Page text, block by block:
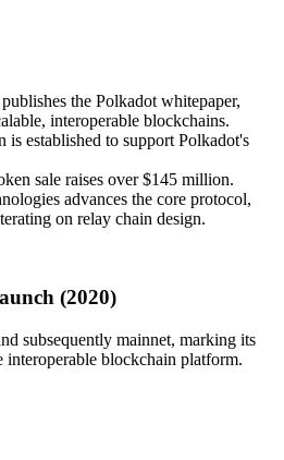
the Polkadot whitepaper,
interoperable blockchains.
is established to support Polkadot's
sale raises over $145 million.
advances the core protocol,
on relay chain design.
(2020)
subsequently mainnet, marking its
blockchain platform.